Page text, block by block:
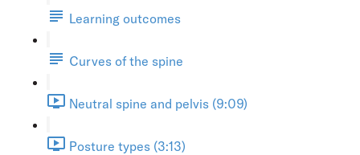
Learning outcomes
Curves of the spine
Neutral spine and pelvis (9:09)
Posture types (3:13)